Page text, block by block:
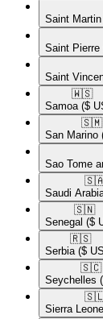
Saint
Saint Pierre
Saint
🇼🇸​
Samoa ($
🇸🇲​
San Marino
Sao Tome
Saudi
🇸🇳​
Senegal ($
🇷🇸​
Serbia ($
🇸🇨​
Seychelles
Sierra Leone